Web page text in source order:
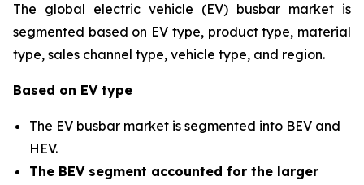
The global electric vehicle (EV) busbar market is
segmented based on EV type, product type, material
type, sales channel type, vehicle type, and region.
Based on EV type
The EV busbar market is segmented into BEV and
HEV.
The BEV segment accounted for the larger